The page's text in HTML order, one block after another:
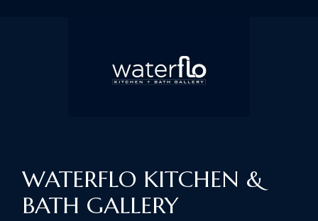
WATERFLO KITCHEN &
BATH GALLERY